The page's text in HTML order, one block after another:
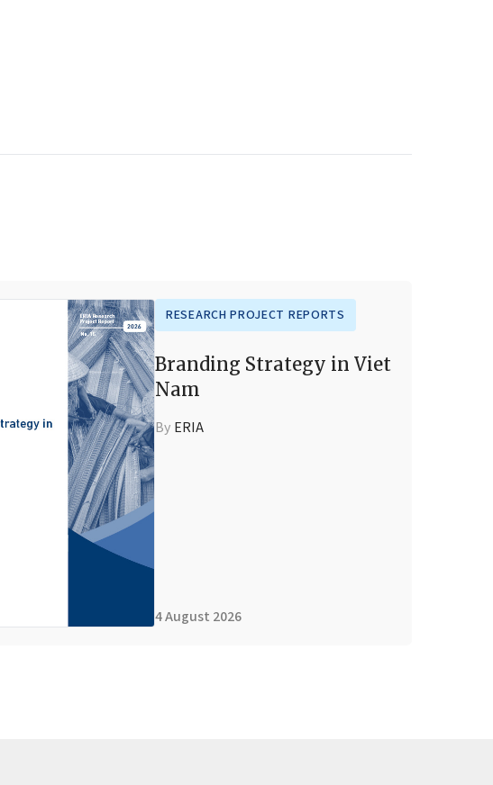
RESEARCH PROJECT REPORTS
Branding Strategy in Viet
Nam
By ERIA
4 August 2026